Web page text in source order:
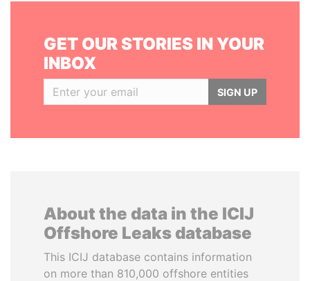
GET OUR STORIES IN YOUR
INBOX
SIGN UP
About the data in the ICIJ
Offshore Leaks database
This ICIJ database contains information
on more than 810,000 offshore entities